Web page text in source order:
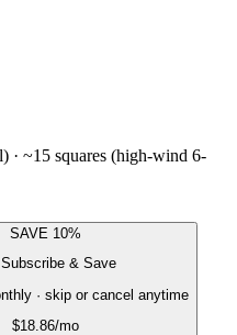
· ~15 squares (high-wind 6-
SAVE 10%
Subscribe & Save
· skip or cancel anytime
$18.86/mo